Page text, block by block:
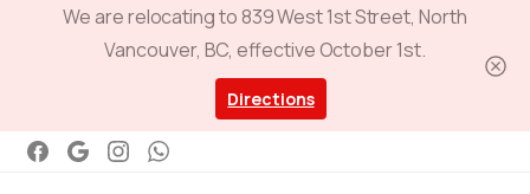
We are relocating to 839 West 1st Street, North
Vancouver, BC, effective October 1st.
Directions